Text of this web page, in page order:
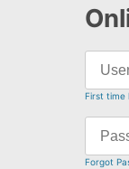
First time
Forgot